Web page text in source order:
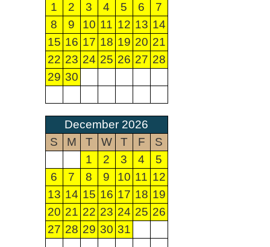
1
2 3 4 5 6
7
8
9 10 11 12 13 14
15 16 17 18 19 20 21
22 23 24 25 26 27 28
29 30
December 2026
S
M T W T F
S
1
2 3 4
5
6
7 8 9 10 11 12
13 14 15 16 17 18 19
20 21 22 23 24 25 26
27 28 29 30 31